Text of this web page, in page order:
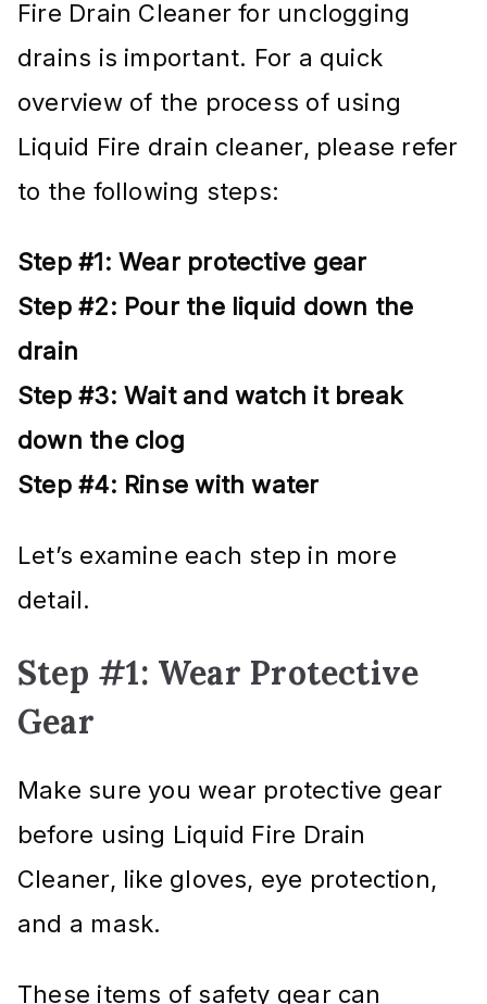
Fire Drain Cleaner for unclogging
drains is important. For a quick
overview of the process of using
Liquid Fire drain cleaner, please refer
to the following steps:
Step #1: Wear protective gear
Step #2: Pour the liquid down the
drain
Step #3: Wait and watch it break
down the clog
Step #4: Rinse with water
Let’s examine each step in more
detail.
Step #1: Wear Protective
Gear
Make sure you wear protective gear
before using Liquid Fire Drain
Cleaner, like gloves, eye protection,
and a mask.
These items of safety gear can